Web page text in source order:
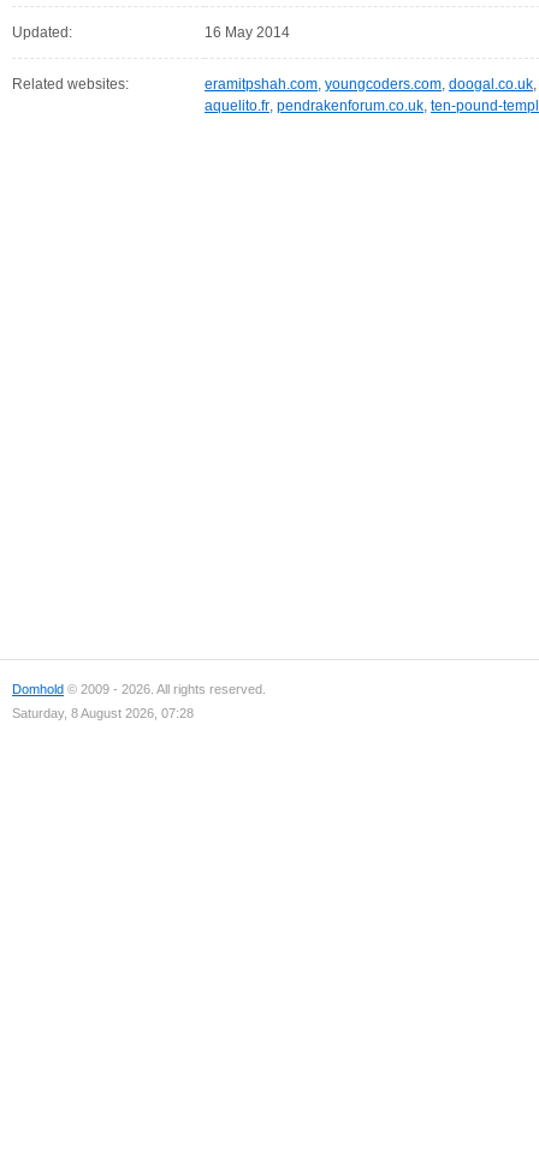
Updated: 16 May 2014
Related websites: eramitpshah.com, youngcoders.com, doogal.co.uk,
aquelito.fr, pendrakenforum.co.uk, ten-pound-
Domhold © 2009 - 2026. All rights reserved.
Saturday, 8 August 2026, 07:28